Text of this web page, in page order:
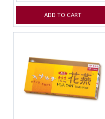
ADD TO CART